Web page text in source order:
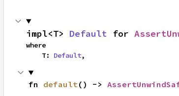
impl<T> Default for
where
    T:
Default,
fn default() ->